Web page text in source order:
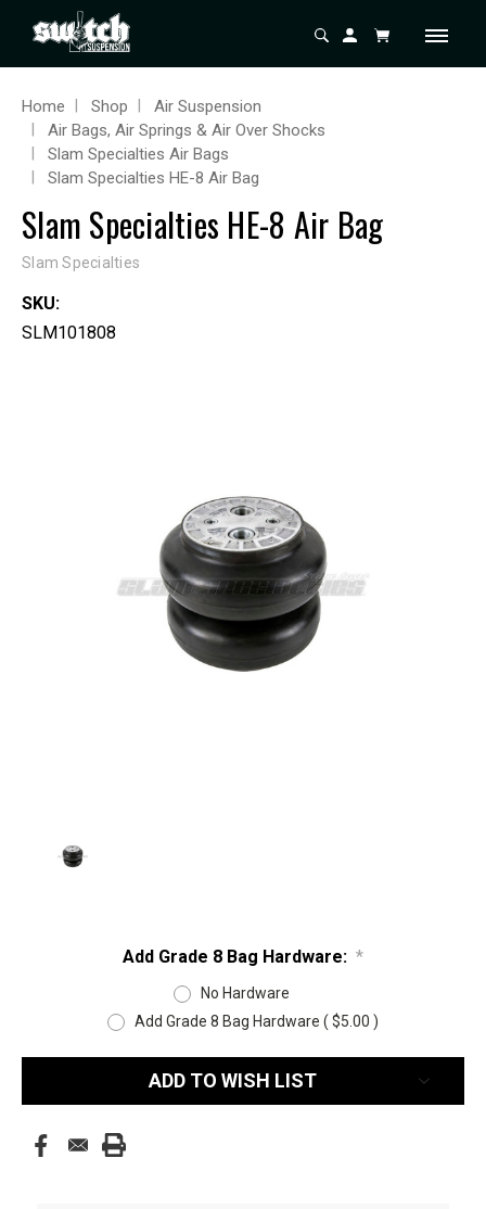
Home Shop
Air Suspension
Air Bags, Air Springs & Air Over Shocks
Slam Specialties Air Bags
Slam Specialties HE-8 Air Bag
Slam Specialties HE-8 Air Bag
Slam Specialties
SKU:
SLM101808
Add Grade 8 Bag Hardware: *
No Hardware
Add Grade 8 Bag Hardware ( $5.00 )
ADD TO WISH LIST